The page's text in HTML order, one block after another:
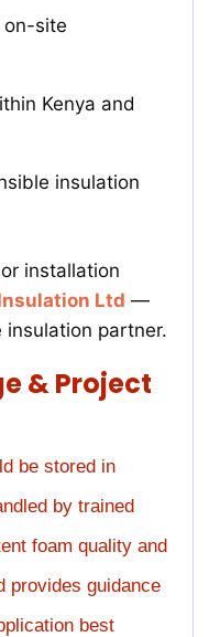
on-site
Kenya and
insulation
installation
Ltd —
partner.
& Project
be stored in
by trained
foam quality and
provides guidance
best